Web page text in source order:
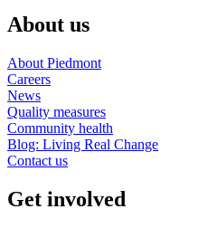
About us
About Piedmont
Careers
News
Quality measures
Community health
Blog: Living Real Change
Contact us
Get involved